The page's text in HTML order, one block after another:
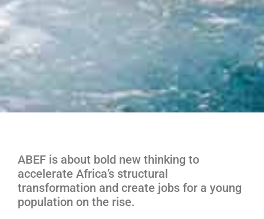
ABEF is about bold new thinking to
accelerate Africa’s structural
transformation and create jobs for a young
population on the rise.